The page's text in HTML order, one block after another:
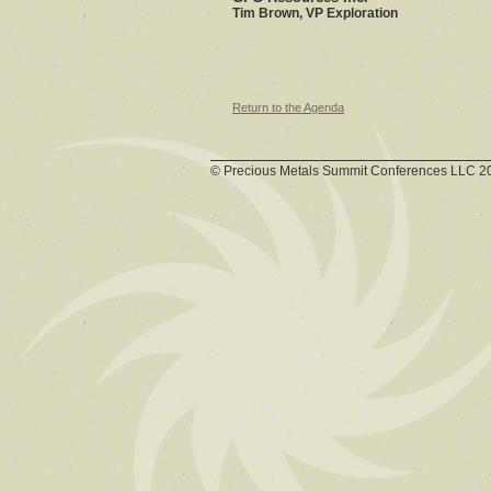
Tim Brown, VP Exploration
Return to the Agenda
© Precious Metals Summit Conferences LLC